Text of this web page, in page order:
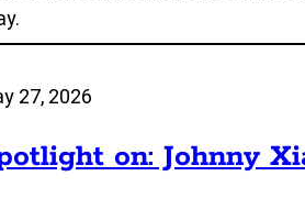
27, 2026
on: Johnny